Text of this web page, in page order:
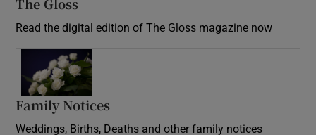
Read the digital edition of The Gloss magazine now
Family Notices
Weddings, Births, Deaths and other family notices